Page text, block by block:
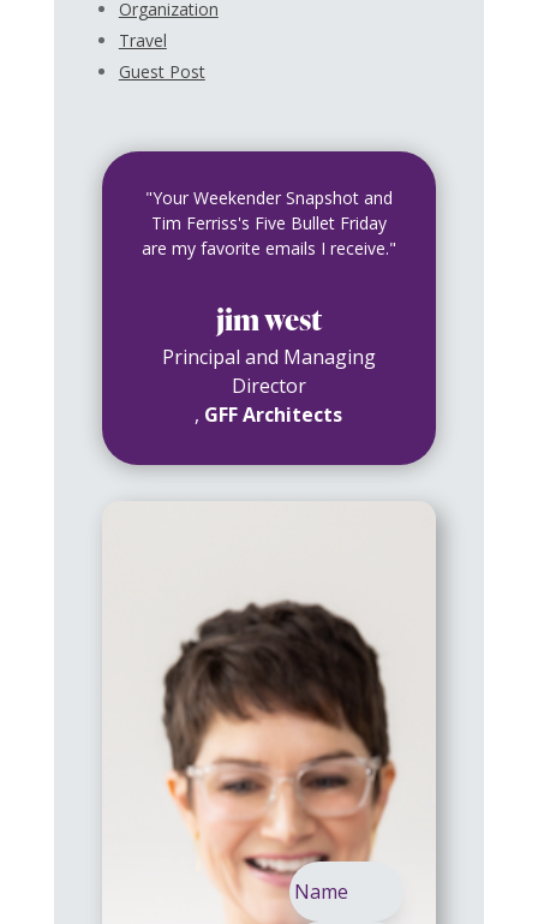
Organization
Travel
Guest Post
"Your Weekender Snapshot and
Tim Ferriss's Five Bullet Friday
are my favorite emails I receive."
jim west
Principal and Managing
Director
, GFF Architects